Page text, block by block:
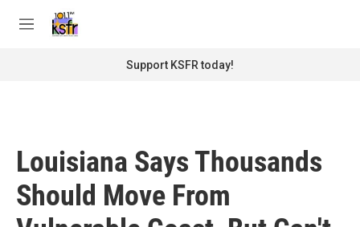
M
Support KSFR today!
Louisiana Says Thousands
Should Move From